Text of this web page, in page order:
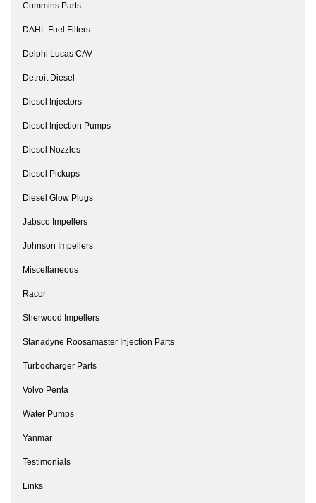
Cummins Parts
DAHL Fuel Filters
Delphi Lucas CAV
Detroit Diesel
Diesel Injectors
Diesel Injection Pumps
Diesel Nozzles
Diesel Pickups
Diesel Glow Plugs
Jabsco Impellers
Johnson Impellers
Miscellaneous
Racor
Sherwood Impellers
Stanadyne Roosamaster Injection Parts
Turbocharger Parts
Volvo Penta
Water Pumps
Yanmar
Testimonials
Links